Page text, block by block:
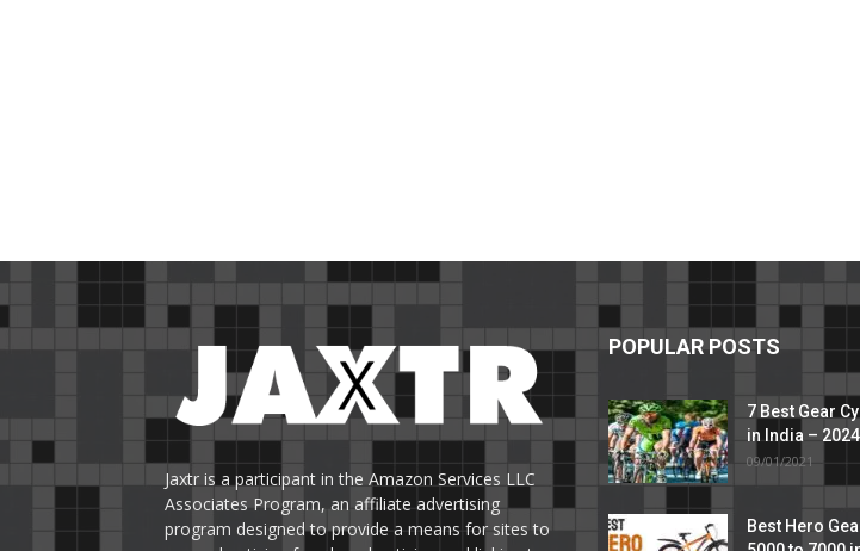
Jaxtr is a participant in the Amazon Services LLC
Associates Program, an affiliate advertising
program designed to provide a means for sites to
POPULAR POSTS
7 Best Gear
in India –
09/01/2021
Best Hero